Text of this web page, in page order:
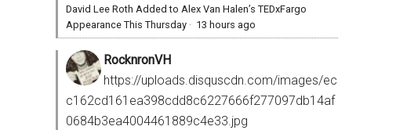
David Lee Roth Added to Alex Van Halen’s TEDxFargo
Appearance This Thursday · 13 hours ago
RocknronVH
https://uploads.disquscdn.com/images/ec
c162cd161ea398cdd8c6227666f277097db14af
0684b3ea4004461889c4e33.jpg